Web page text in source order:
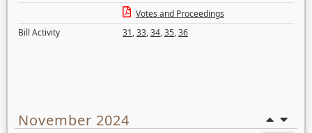
Votes and Proceedings
Bill Activity
31,33,34,35,36
November 2024